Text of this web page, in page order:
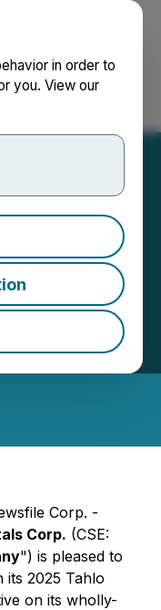
in order to
you. View our
Source:United
Corp. -
Corp. (CSE:
") is pleased to
its 2025 Tahlo
on its wholly-